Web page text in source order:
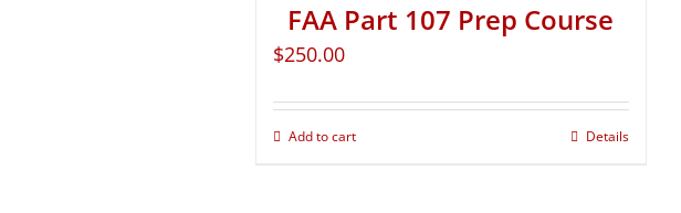
FAA Part 107 Prep Course
$250.00
Add to cart Details